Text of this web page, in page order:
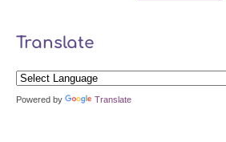
Translate
Powered by Translate